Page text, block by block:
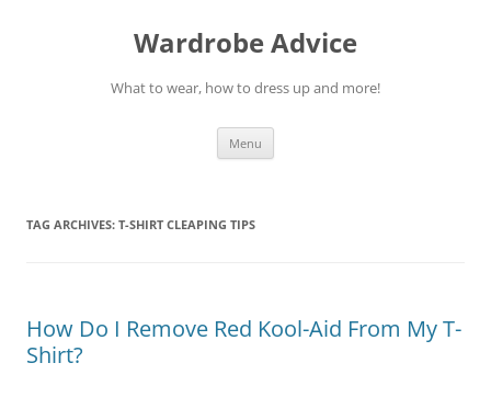
Wardrobe Advice
What to wear, how to dress up and more!
Menu
TAG ARCHIVES: T-SHIRT CLEAPING TIPS
How Do I Remove Red Kool-Aid From My T-
Shirt?